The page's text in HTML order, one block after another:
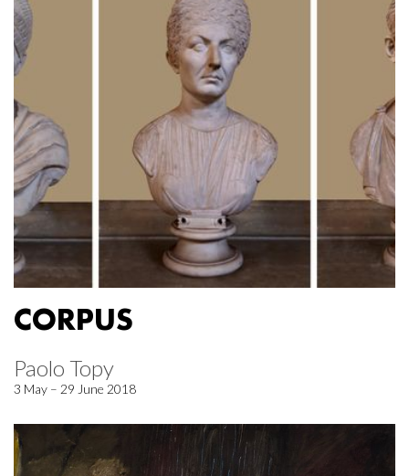
CORPUS
Paolo Topy
3 May – 29 June 2018